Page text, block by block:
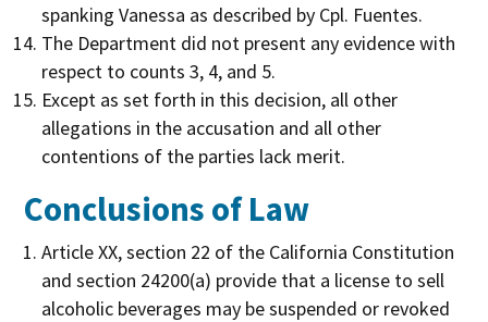
spanking Vanessa as described by Cpl. Fuentes.
The Department did not present any evidence with
respect to counts 3, 4, and 5.
Except as set forth in this decision, all other
allegations in the accusation and all other
contentions of the parties lack merit.
Conclusions of Law
Article XX, section 22 of the California Constitution
and section 24200(a) provide that a license to sell
alcoholic beverages may be suspended or revoked